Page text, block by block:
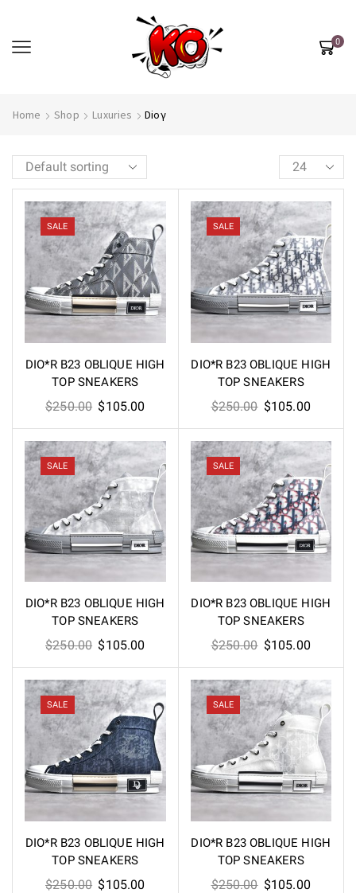
0
Home Shop Luxuries Dioγ
SALE
DIO*R B23 OBLIQUE HIGH
TOP SNEAKERS
$250.00 Original
was:
$250.00.
$105.00
is:
$105.00.
SALE
DIO*R B23 OBLIQUE HIGH
TOP SNEAKERS
$250.00 Original
was:
$250.00.
$105.00Current
is:
SALE
DIO*R B23 OBLIQUE HIGH
TOP SNEAKERS
$250.00 Original
price
was:
$250.00.
$105.00
price
is:
$105.00.
SALE
DIO*R B23 OBLIQUE HIGH
TOP SNEAKERS
$250.00 Original
price
was:
$250.00.
$105.00Current
price
is:
SALE
DIO*R B23 OBLIQUE HIGH
TOP SNEAKERS
$250.00 Original
$105.00
SALE
DIO*R B23 OBLIQUE HIGH
TOP SNEAKERS
$250.00 Original
$105.00Current